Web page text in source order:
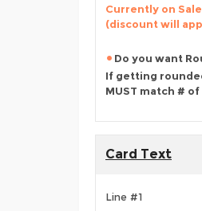
Currently on
(discount will
Do you want
If getting
MUST match #
Card Text
Line #1